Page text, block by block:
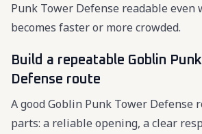
Punk Tower Defense readable even
becomes faster or more crowded.
Build a repeatable Goblin
Defense route
A good Goblin Punk Tower Defense
parts: a reliable opening, a clear